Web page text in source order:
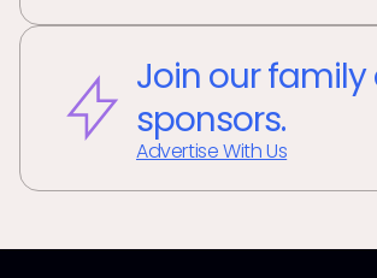
Join our family
sponsors.
Advertise With Us